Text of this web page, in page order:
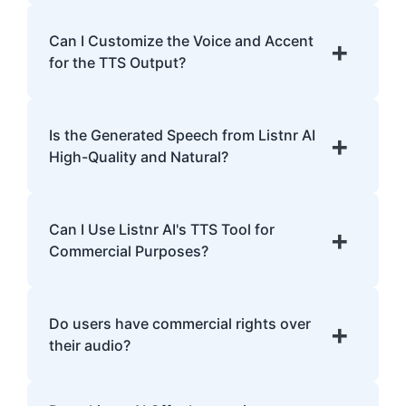
English, Spanish, French, Hindi, Japanese,
and many more.
Can I Customize the Voice and Accent
for the TTS Output?
+
allowing you to choose different voices and
accents for your content.
Is the Generated Speech from Listnr AI
High-Quality and Natural?
+
sounding speech that is often
indistinguishable from human speech.
Can I Use Listnr AI's TTS Tool for
Commercial Purposes?
+
and commercial purposes, depending on
your plan.
Do users have commercial rights over
their audio?
+